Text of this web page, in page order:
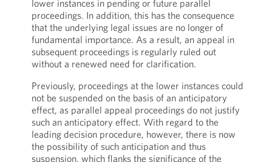
lower instances in pending or future parallel
proceedings. In addition, this has the consequence
that the underlying legal issues are no longer of
fundamental importance. As a result, an appeal in
subsequent proceedings is regularly ruled out
without a renewed need for clarification.
Previously, proceedings at the lower instances could
not be suspended on the basis of an anticipatory
effect, as parallel appeal proceedings do not justify
such an anticipatory effect. With regard to the
leading decision procedure, however, there is now
the possibility of such anticipation and thus
suspension, which flanks the significance of the